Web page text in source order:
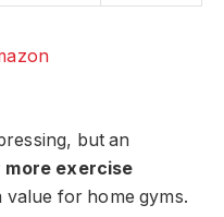
but an
exercise
for home gyms.